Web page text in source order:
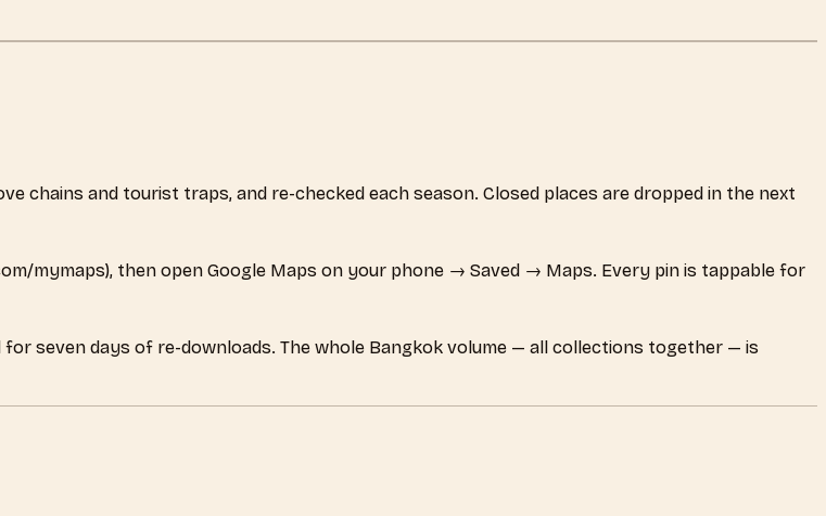
chains and tourist traps, and re-checked each season. Closed places are dropped in the next
mymaps), then open Google Maps on your phone → Saved → Maps. Every pin is tappable for
seven days of re-downloads. The whole Bangkok volume — all collections together — is